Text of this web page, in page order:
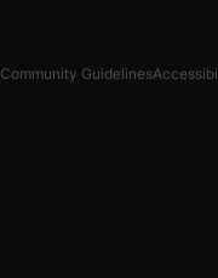
Community Guidelines